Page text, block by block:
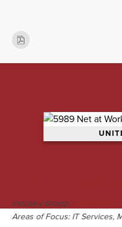
Industry Group:
Areas of Focus: IT Services,